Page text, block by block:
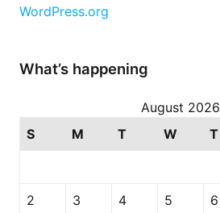
WordPress.org
What’s happening
August 2026
S
M T W T
2 3 4 5 6